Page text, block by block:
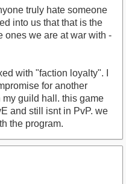
truly hate someone
into us that that is the
ones we are at war with -
with "faction loyalty". I
for another
guild hall. this game
and still isnt in PvP. we
the program.